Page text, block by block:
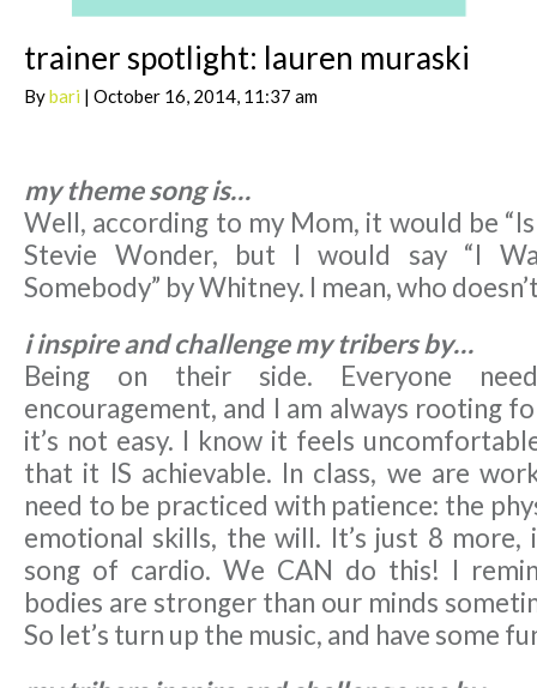
trainer spotlight: lauren muraski
Bybari | October 16, 2014, 11:37 am
my theme song is…
Well, according to my Mom, it would be
Stevie Wonder, but I would say “I
Somebody” by Whitney. I mean, who
i inspire and challenge my tribers by…
Being on their side. Everyone
encouragement, and I am always rooting
it’s not easy. I know it feels
that it IS achievable. In class, we are
need to be practiced with patience: the
emotional skills, the will. It’s just 8 more,
song of cardio. We CAN do this! I
bodies are stronger than our minds
So let’s turn up the music, and have some